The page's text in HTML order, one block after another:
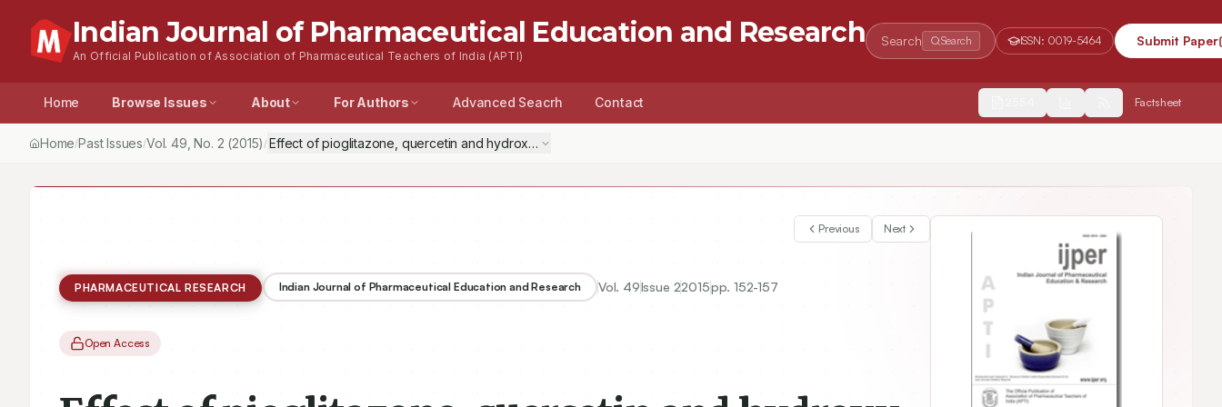
Indian Journal of Pharmaceutical Education and Research
An Official Publication of Association of Pharmaceutical Teachers of India (APTI)
Search Search ISSN: 0019-5464 Submit Paper
Home Browse Issues About For Authors Advanced Seacrh Contact Factsheet
Home/Past Issues/Vol.49 , No. 2 (2015) /Effect of pioglitazone, quercetin and hydroxy citric acid on inflammatory markers in experimentally induced non alcoholic steatohepatitis (NASH).
Previous Next
PHARMACEUTICAL RESEARCH Indian Journal of Pharmaceutical Education and Research Vol. 49Issue 22015pp. 152-157
Open Access